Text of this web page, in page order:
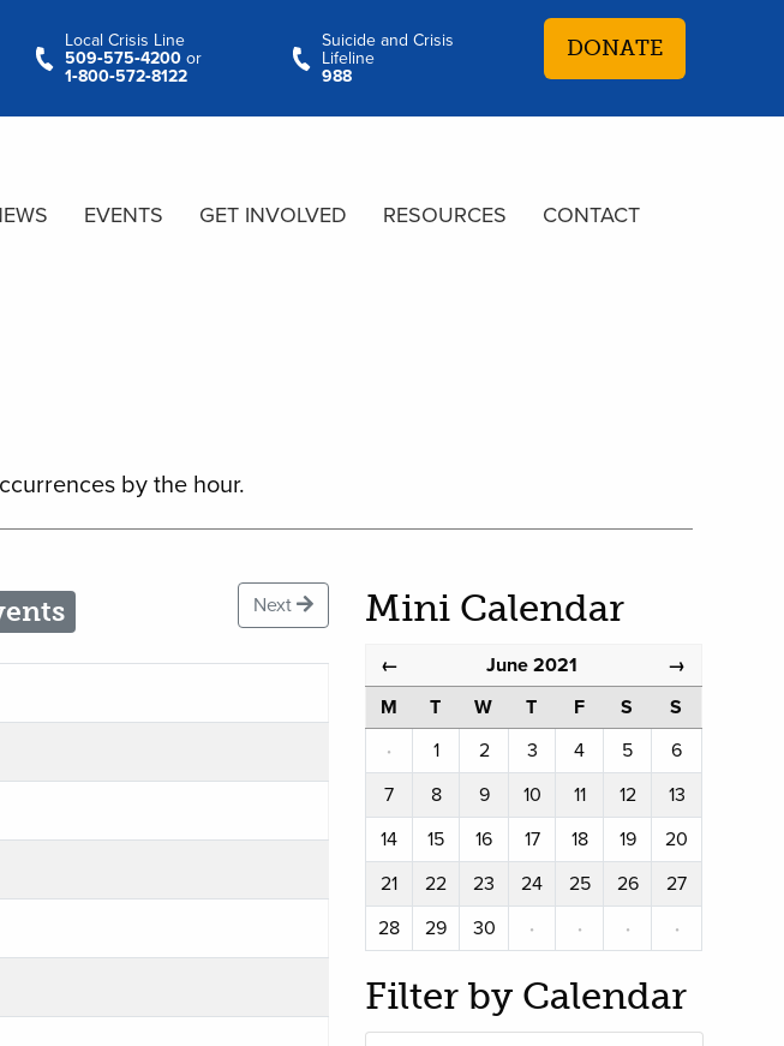
Local Crisis Line
509‑575‑4200 or
1‑800‑572‑8122
Suicide and Crisis
Lifeline
988
DONATE
EVENTS GET INVOLVED RESOURCES CONTACT
by the hour.
Next Mini Calendar
← June 2021 →
M T W T F S
S
·
1 2 3 4 5
6
7
8 9 10 11 12
13
14
15 16 17 18 19
20
21
22 23 24 25 26
27
28
29 30 · · · ·
Filter by Calendar